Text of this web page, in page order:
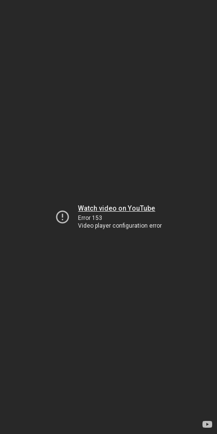
Watch video on YouTube
Error 153
Video player configuration error